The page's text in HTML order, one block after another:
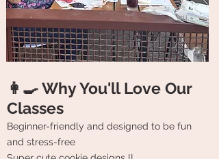
👩‍🍳 Why You'll Love Our
Classes
Beginner-friendly and designed to be fun
and stress-free